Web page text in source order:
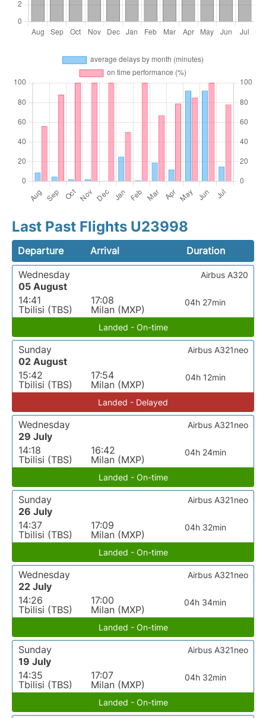
Last Past Flights U23998
Departure Arrival
Duration
Wednesday
05 August
14:41
Tbilisi (TBS)
17:08
Milan (MXP)
04h 27min
Airbus A320
Landed - On-time
Sunday
02 August
15:42
Tbilisi (TBS)
17:54
Milan (MXP)
04h 12min
Airbus A321neo
Landed - Delayed
Wednesday
29 July
14:18
Tbilisi (TBS)
16:42
Milan (MXP)
04h 24min
Airbus A321neo
Landed - On-time
Sunday
26 July
14:37
Tbilisi (TBS)
17:09
Milan (MXP)
04h 32min
Airbus A321neo
Landed - On-time
Wednesday
22 July
14:26
Tbilisi (TBS)
17:00
Milan (MXP)
04h 34min
Airbus A321neo
Landed - On-time
Sunday
19 July
14:35
Tbilisi (TBS)
17:07
Milan (MXP)
04h 32min
Airbus A321neo
Landed - On-time